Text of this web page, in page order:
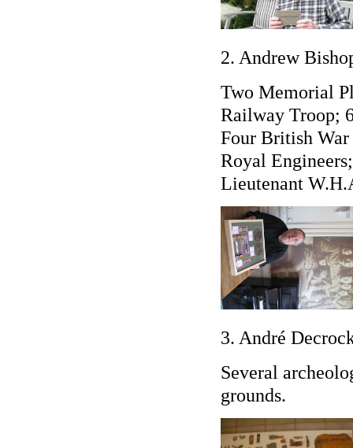
2. Andrew
Two Memorial
Railway Troop;
Four British
Royal
Lieutenant
3. André
Several
grounds.